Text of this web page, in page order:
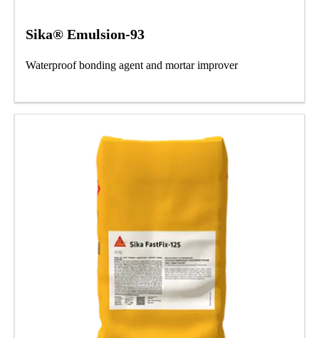
Sika® Emulsion-93
Waterproof bonding agent and mortar improver